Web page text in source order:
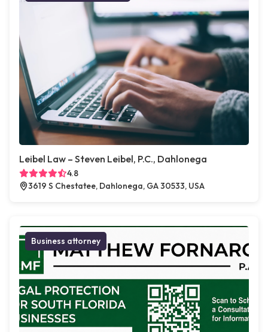
Leibel Law – Steven Leibel, P.C., Dahlonega
4.8
3619 S Chestatee, Dahlonega, GA 30533, USA
Business attorney